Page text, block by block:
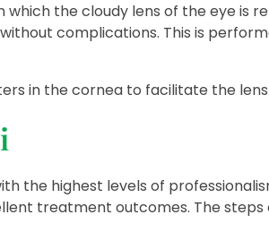
the cloudy lens of the eye is
complications. This is
in the cornea to facilitate the
the highest levels of
treatment outcomes. The steps